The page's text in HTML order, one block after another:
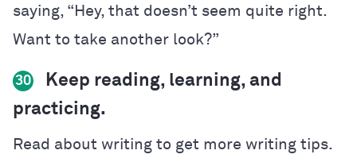
saying, “Hey, that doesn’t seem quite right.
Want to take another look?”
30
Keep reading, learning, and
practicing.
Read about writing to get more writing tips.